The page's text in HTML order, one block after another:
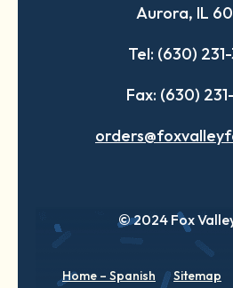
tab
tab
Aurora, IL
Tel: (630)
Fax: (630)
© 2024 Fox
Home – Spanish Sitemap